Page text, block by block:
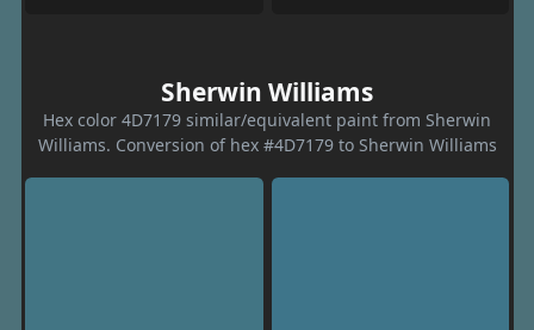
Sherwin Williams
Hex color 4D7179 similar/equivalent paint from Sherwin
Williams. Conversion of hex #4D7179 to Sherwin Williams